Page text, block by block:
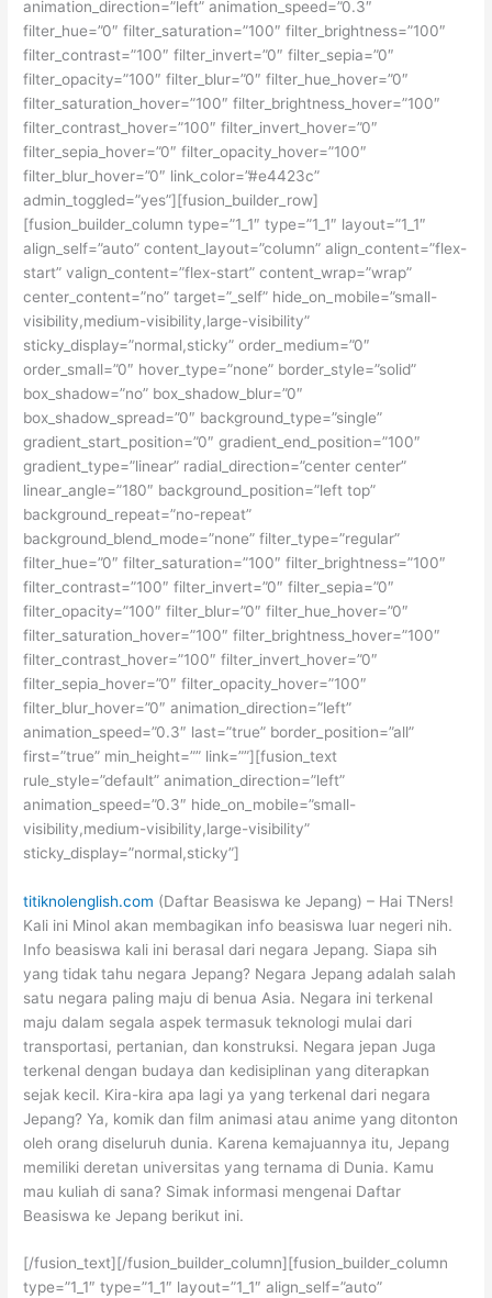
animation_direction=”left” animation_speed=”0.3″
filter_hue=”0″ filter_saturation=”100″ filter_brightness=”100″
filter_contrast=”100″ filter_invert=”0″ filter_sepia=”0″
filter_opacity=”100″ filter_blur=”0″ filter_hue_hover=”0″
filter_saturation_hover=”100″ filter_brightness_hover=”100″
filter_contrast_hover=”100″ filter_invert_hover=”0″
filter_sepia_hover=”0″ filter_opacity_hover=”100″
filter_blur_hover=”0″ link_color=”#e4423c”
admin_toggled=”yes”][fusion_builder_row]
[fusion_builder_column type=”1_1″ type=”1_1″ layout=”1_1″
align_self=”auto” content_layout=”column” align_content=”flex-
start” valign_content=”flex-start” content_wrap=”wrap”
center_content=”no” target=”_self” hide_on_mobile=”small-
visibility,medium-visibility,large-visibility”
sticky_display=”normal,sticky” order_medium=”0″
order_small=”0″ hover_type=”none” border_style=”solid”
box_shadow=”no” box_shadow_blur=”0″
box_shadow_spread=”0″ background_type=”single”
gradient_start_position=”0″ gradient_end_position=”100″
gradient_type=”linear” radial_direction=”center center”
linear_angle=”180″ background_position=”left top”
background_repeat=”no-repeat”
background_blend_mode=”none” filter_type=”regular”
filter_hue=”0″ filter_saturation=”100″ filter_brightness=”100″
filter_contrast=”100″ filter_invert=”0″ filter_sepia=”0″
filter_opacity=”100″ filter_blur=”0″ filter_hue_hover=”0″
filter_saturation_hover=”100″ filter_brightness_hover=”100″
filter_contrast_hover=”100″ filter_invert_hover=”0″
filter_sepia_hover=”0″ filter_opacity_hover=”100″
filter_blur_hover=”0″ animation_direction=”left”
animation_speed=”0.3″ last=”true” border_position=”all”
first=”true” min_height=”” link=””][fusion_text
rule_style=”default” animation_direction=”left”
animation_speed=”0.3″ hide_on_mobile=”small-
visibility,medium-visibility,large-visibility”
sticky_display=”normal,sticky”]
titiknolenglish.com (Daftar Beasiswa ke Jepang) – Hai TNers!
Kali ini Minol akan membagikan info beasiswa luar negeri nih.
Info beasiswa kali ini berasal dari negara Jepang. Siapa sih
yang tidak tahu negara Jepang? Negara Jepang adalah salah
satu negara paling maju di benua Asia. Negara ini terkenal
maju dalam segala aspek termasuk teknologi mulai dari
transportasi, pertanian, dan konstruksi. Negara jepan Juga
terkenal dengan budaya dan kedisiplinan yang diterapkan
sejak kecil. Kira-kira apa lagi ya yang terkenal dari negara
Jepang? Ya, komik dan film animasi atau anime yang ditonton
oleh orang diseluruh dunia. Karena kemajuannya itu, Jepang
memiliki deretan universitas yang ternama di Dunia. Kamu
mau kuliah di sana? Simak informasi mengenai Daftar
Beasiswa ke Jepang berikut ini.
[/fusion_text][/fusion_builder_column][fusion_builder_column
type=”1_1″ type=”1_1″ layout=”1_1″ align_self=”auto”